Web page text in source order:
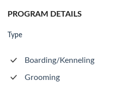
PROGRAM DETAILS
Type
Boarding/Kenneling
Grooming